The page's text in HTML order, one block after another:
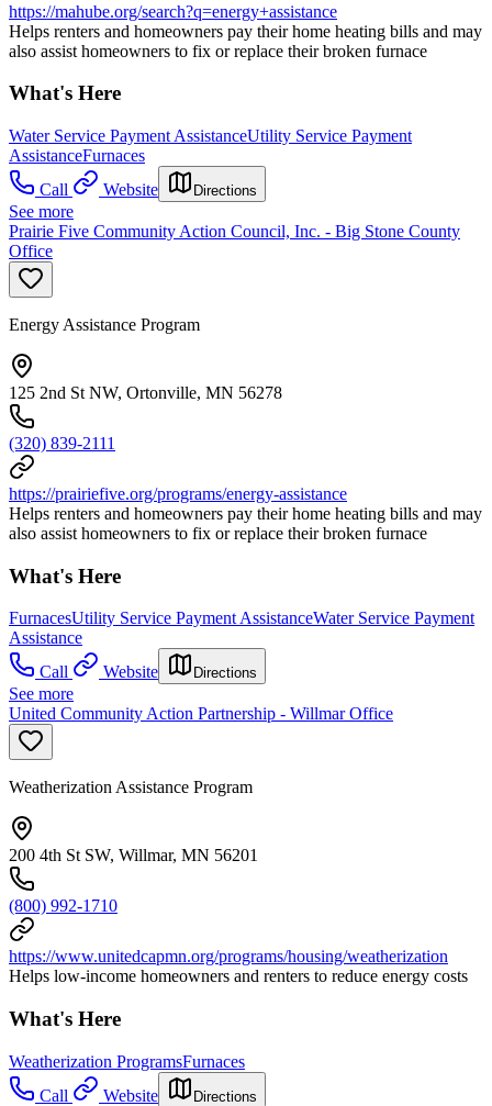
https://mahube.org/search?q=energy+assistance
Helps renters and homeowners pay their home heating bills and may
also assist homeowners to fix or replace their broken furnace
What's Here
Water Service Payment AssistanceUtility Service Payment
AssistanceFurnaces
Call
Website Directions
See more
Prairie Five Community Action Council, Inc. - Big Stone County
Office
Energy Assistance Program
125 2nd St NW, Ortonville, MN 56278
(320) 839-2111
https://prairiefive.org/programs/energy-assistance
Helps renters and homeowners pay their home heating bills and may
also assist homeowners to fix or replace their broken furnace
What's Here
FurnacesUtility Service Payment AssistanceWater Service Payment
Assistance
Call
Website Directions
See more
United Community Action Partnership - Willmar Office
Weatherization Assistance Program
200 4th St SW, Willmar, MN 56201
(800) 992-1710
https://www.unitedcapmn.org/programs/housing/weatherization
Helps low-income homeowners and renters to reduce energy costs
What's Here
Weatherization ProgramsFurnaces
Call
Website Directions